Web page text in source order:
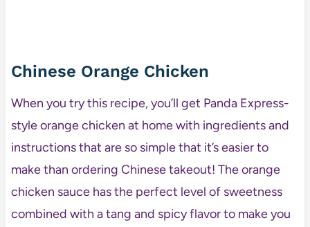
Chinese Orange Chicken
When you try this recipe, you’ll get Panda Express-
style orange chicken at home with ingredients and
instructions that are so simple that it’s easier to
make than ordering Chinese takeout! The orange
chicken sauce has the perfect level of sweetness
combined with a tang and spicy flavor to make you